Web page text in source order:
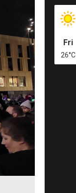
Fri
26°C